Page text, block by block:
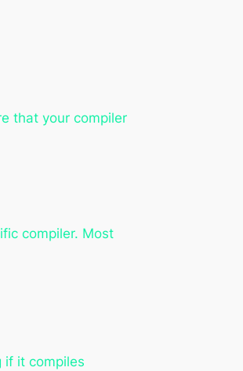
that your compiler
compiler. Most
if it compiles